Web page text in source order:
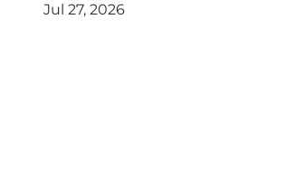
Jul 27, 2026